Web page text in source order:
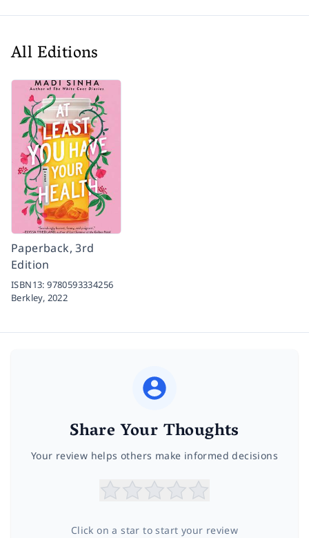
All Editions
Paperback, 3rd
Edition
ISBN13:9780593334256
Berkley, 2022
Share Your Thoughts
Your review helps others make informed decisions
Click on a star to start your review